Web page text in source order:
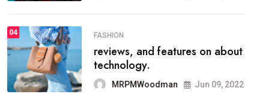
04 FASHION
reviews, and features on about
technology.
MRPMWoodman Jun 09, 2022